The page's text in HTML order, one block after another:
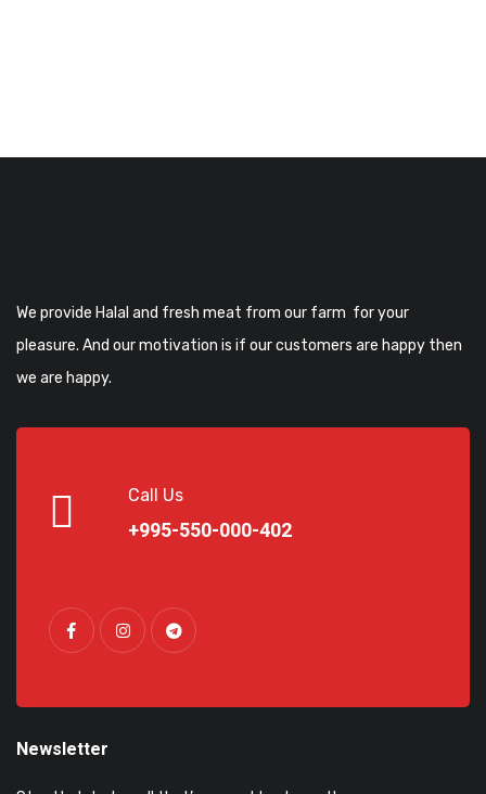
We provide Halal and fresh meat from our farm for your
pleasure. And our motivation is if our customers are happy then
we are happy.
Call Us
+995-550-000-402
Newsletter